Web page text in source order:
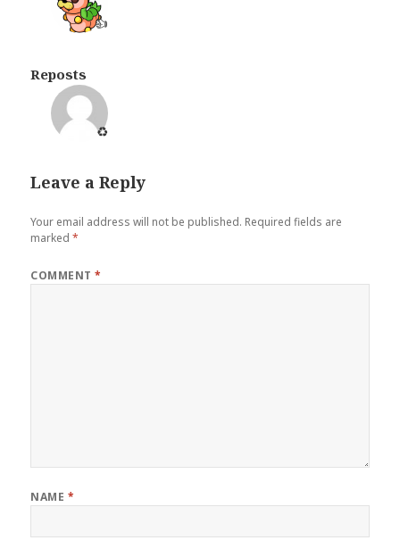
👍
Reposts
♻️
Leave a Reply
Your email address will not be published. Required fields are
marked*
COMMENT*
NAME *